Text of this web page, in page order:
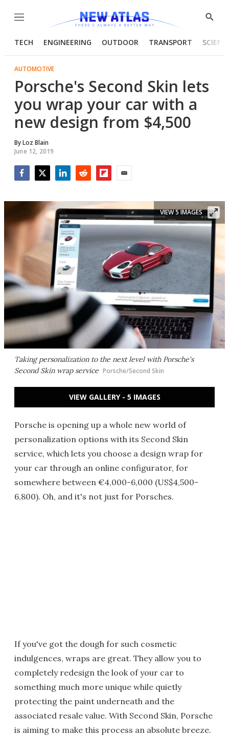
Menu
Show
TECH ENGINEERING OUTDOOR TRANSPORT
AUTOMOTIVE
Porsche's Second Skin lets
you wrap your car with a
new design from $4,500
ByLoz Blain
June 12, 2019
Taking personalization to the next level with Porsche's
Second Skin wrap service Porsche/Second Skin
VIEW 5 IMAGES
VIEW GALLERY - 5 IMAGES
Porsche is opening up a whole new world of
personalization options with its Second Skin
service, which lets you choose a design wrap for
your car through an online configurator, for
somewhere between €4,000-6,000 (US$4,500-
6,800). Oh, and it's not just for Porsches.
If you've got the dough for such cosmetic
indulgences, wraps are great. They allow you to
completely redesign the look of your car to
something much more unique while quietly
protecting the paint underneath and the
associated resale value. With Second Skin, Porsche
is aiming to make this process an absolute breeze.